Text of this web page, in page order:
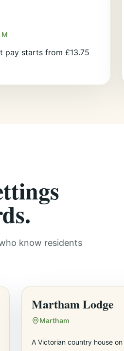
pay starts from £13.75
know residents
Martham Lodge
Martham
A Victorian country house on